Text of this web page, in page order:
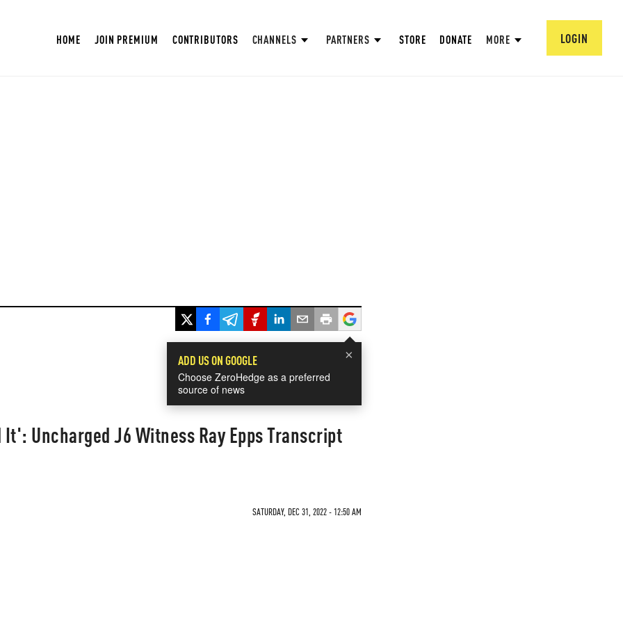
HOME JOIN PREMIUM CONTRIBUTORS CHANNELS PARTNERS STORE DONATE MORE LOGIN
×
ADD US ON GOOGLE
Choose ZeroHedge as a preferred
source of news
Uncharged J6 Witness Ray Epps Transcript
SATURDAY, DEC 31, 2022 - 12:50 AM